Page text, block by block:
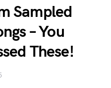
Sampled
– You
These!